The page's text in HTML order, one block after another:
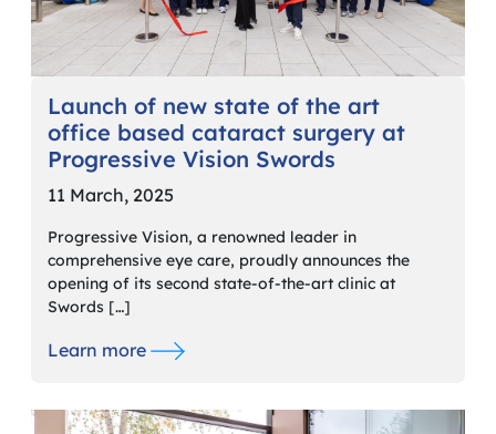
Launch of new state of the art
office based cataract surgery at
Progressive Vision Swords
11 March, 2025
Progressive Vision, a renowned leader in
comprehensive eye care, proudly announces the
opening of its second state-of-the-art clinic at
Swords […]
Learn more